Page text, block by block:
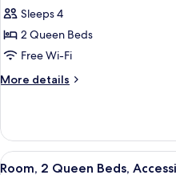
Room,
2
Queen
Accessible
Sleeps 4
2 Queen Beds
Free Wi-Fi
More details
More
2
Queen
Beds,
View
4
Room, 2 Queen Beds,